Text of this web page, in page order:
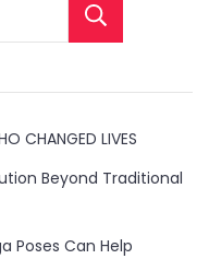
CHANGED LIVES
Beyond Traditional
Poses Can Help